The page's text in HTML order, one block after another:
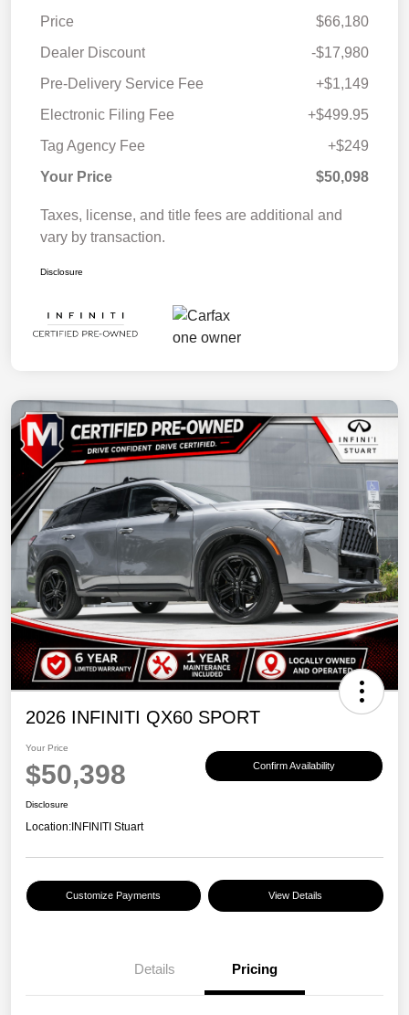
Price
$66,180
Dealer Discount
-$17,980
Pre-Delivery Service Fee
+$1,149
Electronic Filing Fee
+$499.95
Tag Agency Fee
+$249
Your Price
$50,098
Taxes, license, and title fees are additional and
vary by transaction.
Disclosure
2026 INFINITI QX60 SPORT
Your Price
$50,398 Confirm Availability
Disclosure
Location: INFINITI Stuart
Customize Payments View Details
Details Pricing